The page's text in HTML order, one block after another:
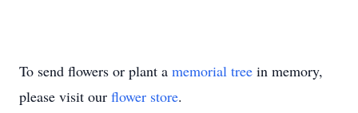
To send flowers or plant a memorial tree in memory,
please visit our flower store.